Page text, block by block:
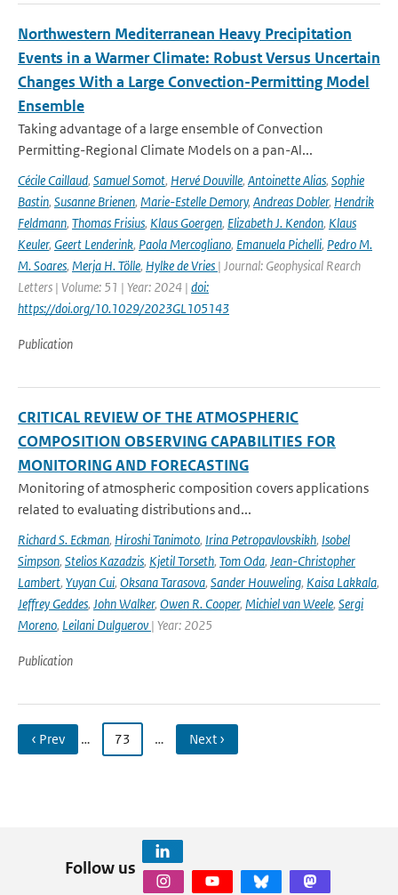
Northwestern Mediterranean Heavy Precipitation
Events in a Warmer Climate: Robust Versus Uncertain
Changes With a Large Convection-Permitting Model
Ensemble
Taking advantage of a large ensemble of Convection
Permitting-Regional Climate Models on a pan-Al...
Cécile Caillaud, Samuel Somot, Hervé Douville, Antoinette Alias, Sophie
Bastin, Susanne Brienen, Marie-Estelle Demory, Andreas Dobler, Hendrik
Feldmann, Thomas Frisius, Klaus Goergen, Elizabeth J. Kendon, Klaus
Keuler, Geert Lenderink, Paola Mercogliano, Emanuela Pichelli, Pedro M.
M. Soares, Merja H. Tölle, Hylke de Vries | Journal: Geophysical Rearch
Letters | Volume: 51 | Year: 2024 | doi:
https://doi.org/10.1029/2023GL105143
Publication
CRITICAL REVIEW OF THE ATMOSPHERIC
COMPOSITION OBSERVING CAPABILITIES FOR
MONITORING AND FORECASTING
Monitoring of atmospheric composition covers applications
related to evaluating distributions and...
Richard S. Eckman, Hiroshi Tanimoto, Irina Petropavlovskikh, Isobel
Simpson, Stelios Kazadzis, Kjetil Torseth, Tom Oda, Jean-Christopher
Lambert, Yuyan Cui, Oksana Tarasova, Sander Houweling, Kaisa Lakkala,
Jeffrey Geddes, John Walker, Owen R. Cooper, Michiel van Weele, Sergi
Moreno, Leilani Dulguerov| Year: 2025
Publication
‹ Prev … 73 … Next ›
Follow us